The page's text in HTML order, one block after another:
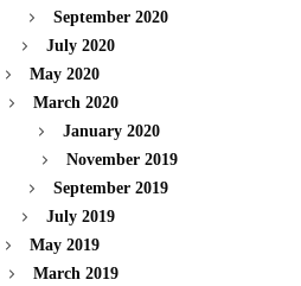
September 2020
July 2020
May 2020
March 2020
January 2020
November 2019
September 2019
July 2019
May 2019
March 2019